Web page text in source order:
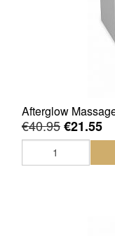
Afterglow
€40.95€21.55